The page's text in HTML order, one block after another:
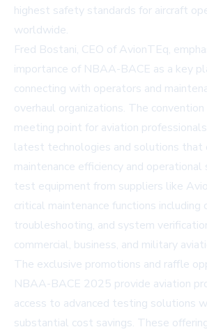
highest safety standards for aircraft
worldwide.
Fred Bostani, CEO of AvionTEq,
importance of NBAA-BACE as a key
connecting with operators and
overhaul organizations. The convention
meeting point for aviation
latest technologies and solutions that
maintenance efficiency and
test equipment from suppliers like
critical maintenance functions including
troubleshooting, and system
commercial, business, and military
The exclusive promotions and raffle
NBAA-BACE 2025 provide aviation
access to advanced testing solutions
substantial cost savings. These